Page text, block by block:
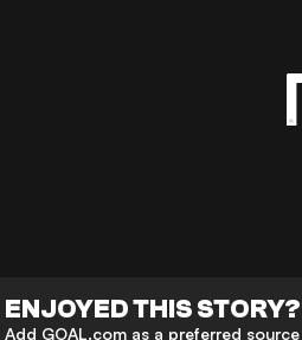
ENJOYED THIS STORY?
Add GOAL.com as a preferred